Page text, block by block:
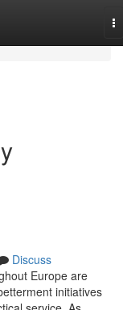
Discuss
Europe are
initiatives